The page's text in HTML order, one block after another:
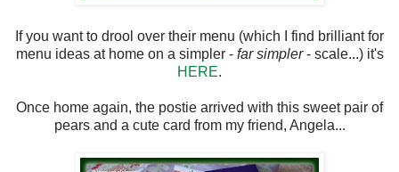
If you want to drool over their menu (which I find brilliant for
menu ideas at home on a simpler - far simpler- scale...) it's
HERE.
Once home again, the postie arrived with this sweet pair of
pears and a cute card from my friend, Angela...